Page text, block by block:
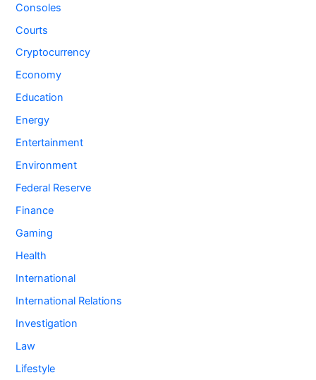
Consoles
Courts
Cryptocurrency
Economy
Education
Energy
Entertainment
Environment
Federal Reserve
Finance
Gaming
Health
International
International Relations
Investigation
Law
Lifestyle